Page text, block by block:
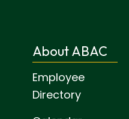
About ABAC
Employee
Directory